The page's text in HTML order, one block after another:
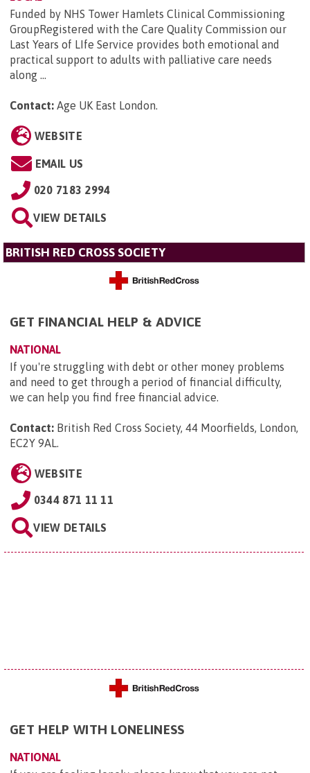
Funded by NHS Tower Hamlets Clinical Commissioning
GroupRegistered with the Care Quality Commission our
Last Years of LIfe Service provides both emotional and
practical support to adults with palliative care needs
along ...
Contact: Age UK East London.
WEBSITE
EMAIL US
020 7183 2994
VIEW DETAILS
BRITISH RED CROSS SOCIETY
GET FINANCIAL HELP & ADVICE
NATIONAL
If you're struggling with debt or other money problems
and need to get through a period of financial difficulty,
we can help you find free financial advice.
Contact: British Red Cross Society, 44 Moorfields, London,
EC2Y 9AL.
WEBSITE
0344 871 11 11
VIEW DETAILS
GET HELP WITH LONELINESS
NATIONAL